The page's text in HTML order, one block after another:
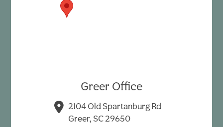
Greer Office
2104 Old Spartanburg Rd
Greer, SC 29650